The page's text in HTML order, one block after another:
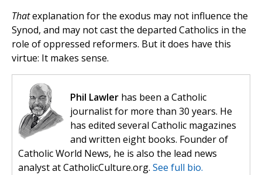
Thatexplanation for the exodus may not influence the
Synod, and may not cast the departed Catholics in the
role of oppressed reformers. But it does have this
virtue: It makes sense.
Phil Lawler has been a Catholic
journalist for more than 30 years. He
has edited several Catholic magazines
and written eight books. Founder of
Catholic World News, he is also the lead news
analyst at CatholicCulture.org. See full bio.